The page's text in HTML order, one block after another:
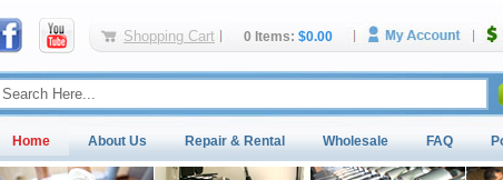
Shopping Cart 0 Items: $0.00
Home About Us Repair & Rental Wholesale FAQ